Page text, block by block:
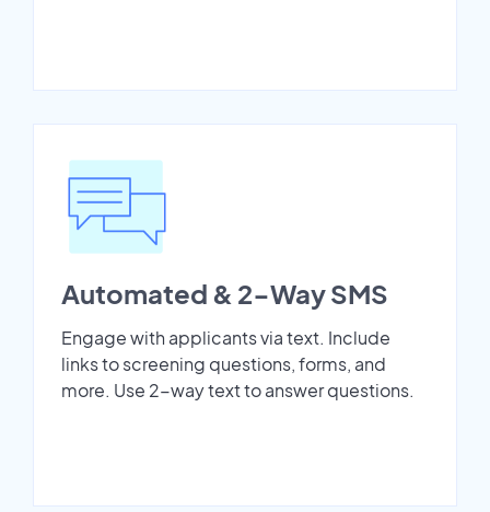
Automated & 2-Way SMS
Engage with applicants via text. Include
links to screening questions, forms, and
more. Use 2-way text to answer questions.